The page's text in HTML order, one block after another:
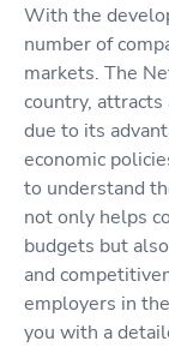
With the
number of
markets. The
country,
due to its
economic
to understand
not only helps
budgets but
and
employers in
you with a